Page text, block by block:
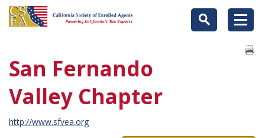
San Fernando
Valley Chapter
http://www.sfvea.org